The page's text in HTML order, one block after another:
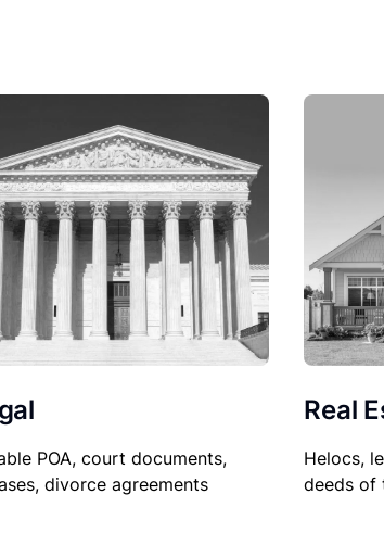
POA, court documents,
divorce agreements
Real
Helocs,
deeds of